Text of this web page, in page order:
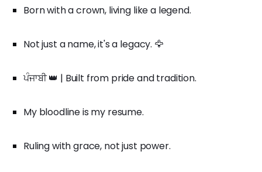
Born with a crown, living like a legend.
Not just a name, it's a legacy. 🦅
ਪੰਜਾਬੀ 👑 | Built from pride and tradition.
My bloodline is my resume.
Ruling with grace, not just power.